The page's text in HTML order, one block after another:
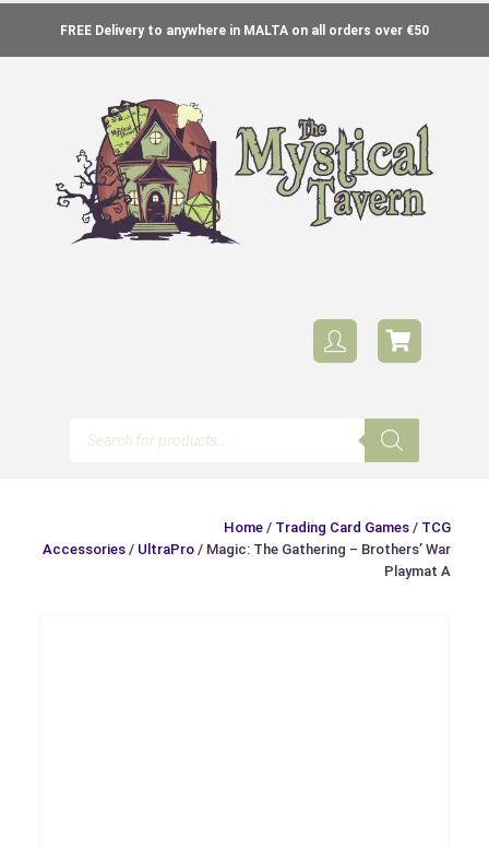
FREE Delivery to anywhere in MALTA on all orders over €50
Home / Trading Card Games / TCG
Accessories / UltraPro / Magic: The Gathering – Brothers’ War
Playmat A